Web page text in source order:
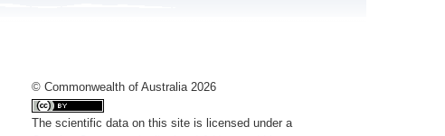
© Commonwealth of Australia 2026
The scientific data on this site is licensed under a